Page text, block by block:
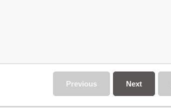
Next
Previous